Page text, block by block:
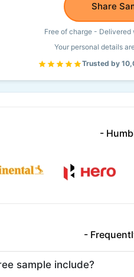
Share
Free of charge - Delivered
Your personal details
Trusted by
-
-
sample include?